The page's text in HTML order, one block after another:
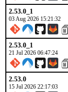
2.53.0_1
03 Aug 2026 15:21:32
2.53.0_1
21 Jul 2026 06:47:24
2.53.0
15 Jul 2026 22:17:03